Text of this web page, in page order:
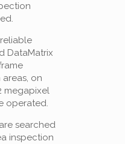
DataMatrix
on
megapixel
operated.
searched
inspection